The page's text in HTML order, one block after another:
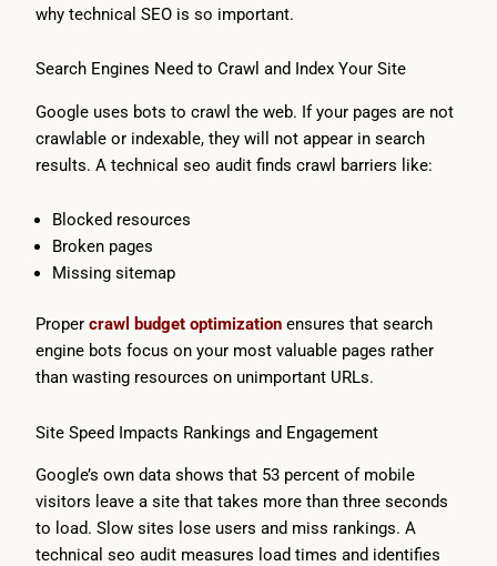
why technical SEO is so important.
Search Engines Need to Crawl and Index Your Site
Google uses bots to crawl the web. If your pages are not
crawlable or indexable, they will not appear in search
results. A technical seo audit finds crawl barriers like:
Blocked resources
Broken pages
Missing sitemap
Proper crawl budget optimization ensures that search
engine bots focus on your most valuable pages rather
than wasting resources on unimportant URLs.
Site Speed Impacts Rankings and Engagement
Google’s own data shows that 53 percent of mobile
visitors leave a site that takes more than three seconds
to load. Slow sites lose users and miss rankings. A
technical seo audit measures load times and identifies